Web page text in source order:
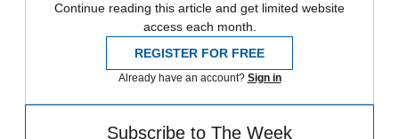
Continue reading this article and get limited website
access each month.
REGISTER FOR FREE
Already have an account? Sign in
Subscribe to The Week